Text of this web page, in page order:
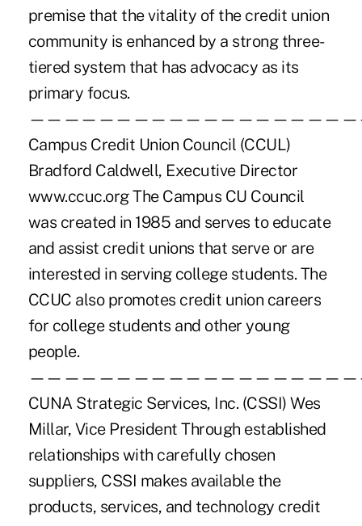
premise that the vitality of the credit union
community is enhanced by a strong three-
tiered system that has advocacy as its
primary focus.
Campus Credit Union Council (CCUL)
Bradford Caldwell, Executive Director
www.ccuc.org The Campus CU Council
was created in 1985 and serves to educate
and assist credit unions that serve or are
interested in serving college students. The
CCUC also promotes credit union careers
for college students and other young
people.
CUNA Strategic Services, Inc. (CSSI) Wes
Millar, Vice President Through established
relationships with carefully chosen
suppliers, CSSI makes available the
products, services, and technology credit